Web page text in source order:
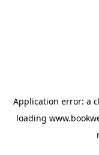
Application error: a
loading